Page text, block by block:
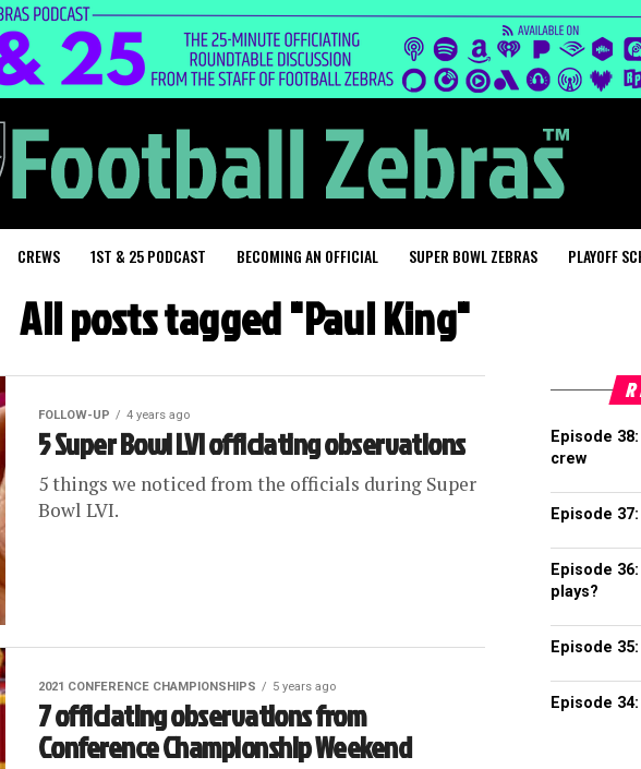
CREWS 1ST & 25 PODCAST BECOMING AN OFFICIAL SUPER BOWL ZEBRAS PLAYOFF
All posts tagged "Paul King"
FOLLOW-UP 4 years ago
5 Super Bowl LVI officiating observations
5 things we noticed from the officials during Super
Bowl LVI.
2021 CONFERENCE CHAMPIONSHIPS 5 years ago
7 officiating observations from
Conference Championship Weekend
Episode
crew
Episode
Episode
plays?
Episode
Episode